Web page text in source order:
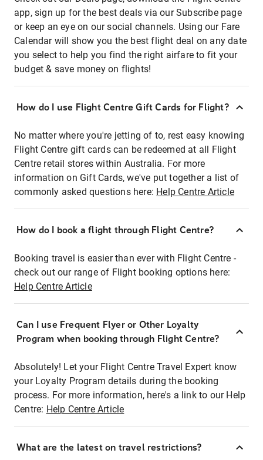
app, sign up for the best deals via our Subscribe page
or keep an eye on our social channels. Using our Fare
Calendar will show you the best flight deal on any date
you select to help you find the right airfare to fit your
budget & save money on flights!
How do I use Flight Centre Gift Cards for Flight?
No matter where you're jetting of to, rest easy knowing
Flight Centre gift cards can be redeemed at all Flight
Centre retail stores within Australia. For more
information on Gift Cards, we've put together a list of
commonly asked questions here: Help Centre Article
How do I book a flight through Flight Centre?
Booking travel is easier than ever with Flight Centre -
check out our range of Flight booking options here:
Help Centre Article
Can I use Frequent Flyer or Other Loyalty
Program when booking through Flight Centre?
Absolutely! Let your Flight Centre Travel Expert know
your Loyalty Program details during the booking
process. For more information, here's a link to our Help
Centre: Help Centre Article
What are the latest on travel restrictions?